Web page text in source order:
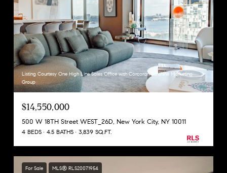
Listing Courtesy One High Line Sales Office with Corcoran Sunshine Marketing
Group
$14,550,000
500 W 18TH Street WEST_26D, New York City, NY 10011
4 BEDS 4.5 BATHS 3,839 SQ.FT.
For Sale MLS® RLS20071954